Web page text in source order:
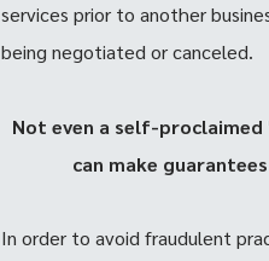
services prior to another
being negotiated or canceled.
Not even a self-
can make
In order to avoid fraudulent